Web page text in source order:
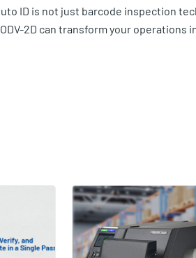
ID is not just barcode inspection
2D can transform your operations